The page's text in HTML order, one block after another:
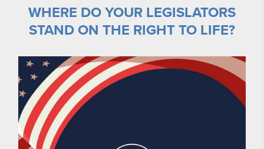
WHERE DO YOUR LEGISLATORS
STAND ON THE RIGHT TO LIFE?